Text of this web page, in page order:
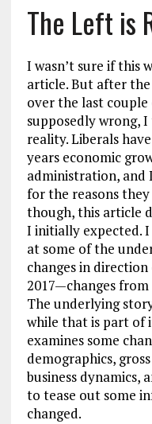
ce
o
o
k
ai
l
The Left is
I wasn’t sure if this
article. But after
over the last
supposedly wrong,
reality. Liberals
years economic
administration,
for the reasons they
though, this article
I initially expected.
at some of the
changes in
2017—changes
The underlying
while that is part of
examines some
demographics,
business dynamics,
to tease out some
changed.